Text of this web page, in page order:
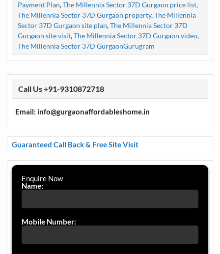
Payment Plan,The Millennia Sector 37D Gurgaon price list,
The Millennia Sector 37D Gurgaon property,The Millennia
Sector 37D Gurgaon site plan,The Millennia Sector 37D
Gurgaon site visit,The Millennia Sector 37D Gurgaon video,
The Millennia Sector 37D GurgaonGurugram
Call Us +91-9310872718
Email: info@gurgaonaffordableshome.in
Guaranteed Call Back & Free Site Visit
Enquire Now
Name:
Mobile Number: